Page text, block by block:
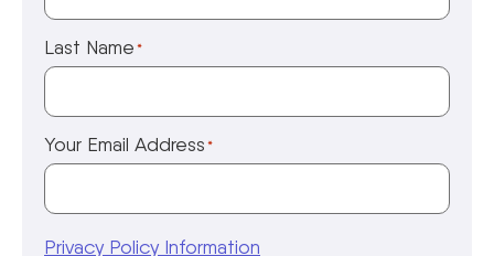
Last Name *
Your Email Address *
Privacy Policy Information